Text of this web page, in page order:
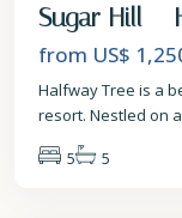
Sugar Hill –
from US$
Halfway Tree is a
resort. Nestled on
5
5
St.